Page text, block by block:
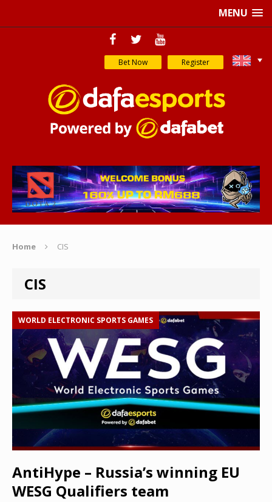
MENU
Bet Now Register
Home CIS
CIS
WORLD ELECTRONIC SPORTS GAMES
AntiHype – Russia’s winning EU
WESG Qualifiers team